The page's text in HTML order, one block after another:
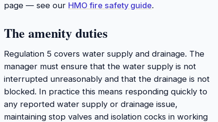
page — see our HMO fire safety guide.
The amenity duties
Regulation 5 covers water supply and drainage. The
manager must ensure that the water supply is not
interrupted unreasonably and that the drainage is not
blocked. In practice this means responding quickly to
any reported water supply or drainage issue,
maintaining stop valves and isolation cocks in working